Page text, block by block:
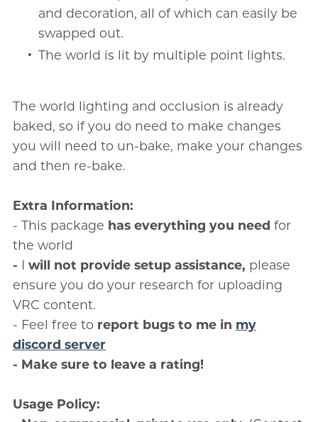
and decoration, all of which can easily be
swapped out.
The world is lit by multiple point lights.
The world lighting and occlusion is already
baked, so if you do need to make changes
you will need to un-bake, make your changes
and then re-bake.
Extra Information:
- This package has everything you need for
the world
- I will not provide setup assistance, please
ensure you do your research for uploading
VRC content.
- Feel free to report bugs to me in my
discord server
- Make sure to leave a rating!
Usage Policy: